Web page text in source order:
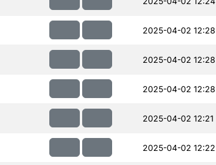
2025-04-02 12:28
2025-04-02 12:28
2025-04-02 12:28
2025-04-02 12:21
2025-04-02 12:22